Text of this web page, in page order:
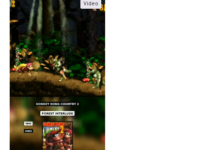
Video